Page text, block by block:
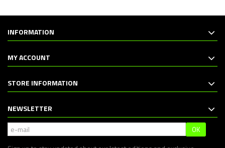
INFORMATION
MY ACCOUNT
STORE INFORMATION
NEWSLETTER
OK